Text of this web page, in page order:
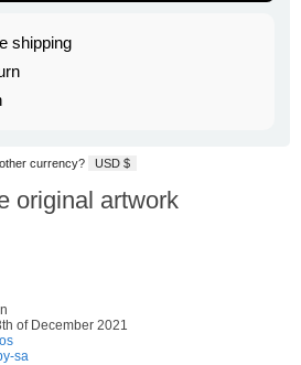
shipping
currency? USD $
original artwork
of December 2021
sa